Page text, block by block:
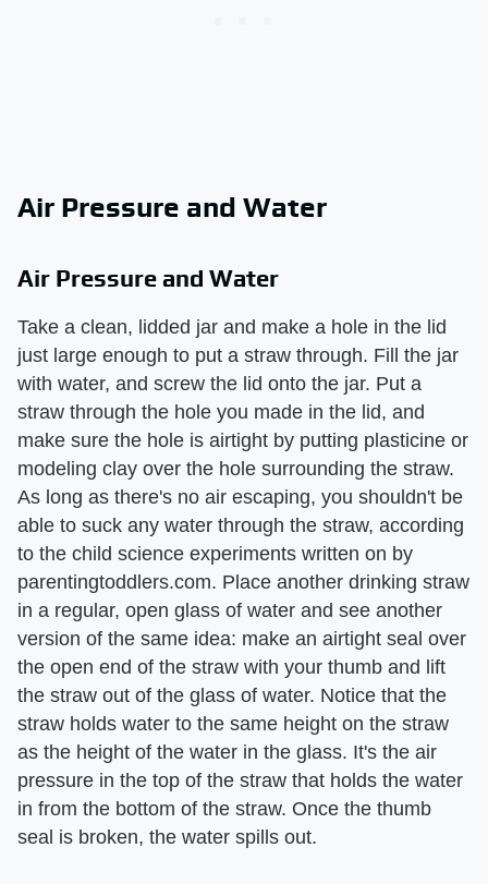
Air Pressure and Water
Air Pressure and Water
Take a clean, lidded jar and make a hole in the lid
just large enough to put a straw through. Fill the jar
with water, and screw the lid onto the jar. Put a
straw through the hole you made in the lid, and
make sure the hole is airtight by putting plasticine or
modeling clay over the hole surrounding the straw.
As long as there's no air escaping, you shouldn't be
able to suck any water through the straw, according
to the child science experiments written on by
parentingtoddlers.com. Place another drinking straw
in a regular, open glass of water and see another
version of the same idea: make an airtight seal over
the open end of the straw with your thumb and lift
the straw out of the glass of water. Notice that the
straw holds water to the same height on the straw
as the height of the water in the glass. It's the air
pressure in the top of the straw that holds the water
in from the bottom of the straw. Once the thumb
seal is broken, the water spills out.